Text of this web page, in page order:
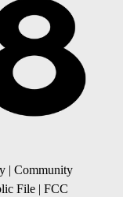
| Community
File | FCC